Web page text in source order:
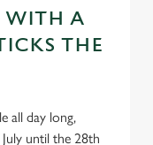
WITH A
THE
all day long,
until the 28th